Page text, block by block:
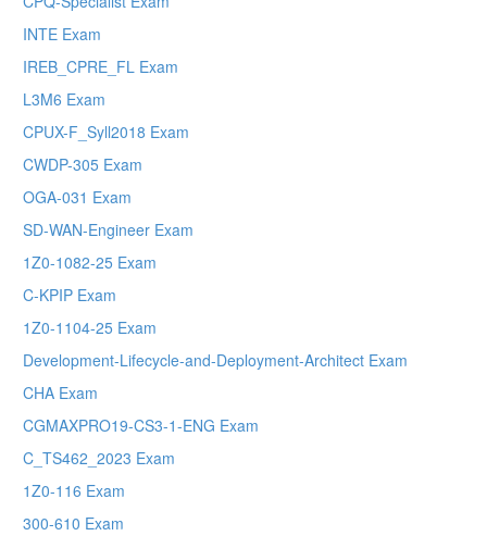
INTE Exam
IREB_CPRE_FL Exam
L3M6 Exam
CPUX-F_Syll2018 Exam
CWDP-305 Exam
OGA-031 Exam
SD-WAN-Engineer Exam
1Z0-1082-25 Exam
C-KPIP Exam
1Z0-1104-25 Exam
Development-Lifecycle-and-Deployment-Architect Exam
CHA Exam
CGMAXPRO19-CS3-1-ENG Exam
C_TS462_2023 Exam
1Z0-116 Exam
300-610 Exam